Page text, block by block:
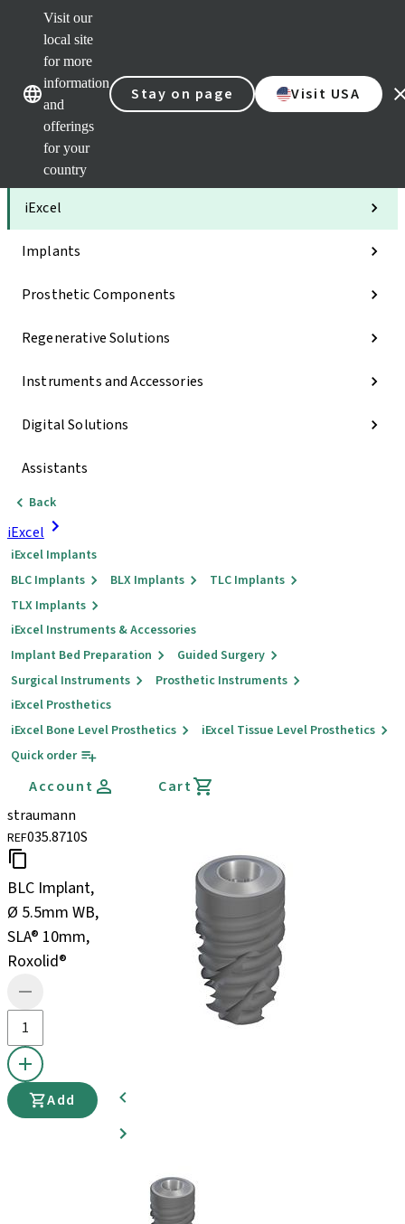
Visit our
local site
for more
information
and
offerings
for your
country
Stay on page Visit USA
Our brandsOur brands
Categories
iExcel
Implants
Prosthetic Components
Regenerative Solutions
Instruments and Accessories
Digital Solutions
Assistants
Back
iExcel
iExcel Implants
BLC Implants
BLX Implants
TLC Implants
TLX Implants
iExcel Instruments & Accessories
Implant Bed Preparation
Guided Surgery
Surgical Instruments
Prosthetic Instruments
iExcel Prosthetics
iExcel Bone Level Prosthetics
iExcel Tissue Level Prosthetics
Quick order
Account
Cart
straumann
REF035.8710S
BLC Implant,
Ø 5.5mm WB,
SLA® 10mm,
Roxolid®
Add